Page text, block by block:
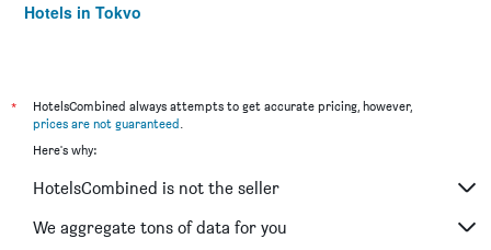
Hotels in Tokyo
*
HotelsCombined always attempts to get accurate pricing, however,
prices are not guaranteed.
Here's why:
HotelsCombined is not the seller
We aggregate tons of data for you